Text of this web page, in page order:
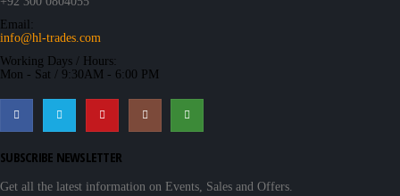
Email:
info@hl-trades.com
Working Days / Hours:
Mon - Sat / 9:30AM - 6:00 PM
SUBSCRIBE NEWSLETTER
Get all the latest information on Events, Sales and Offers.